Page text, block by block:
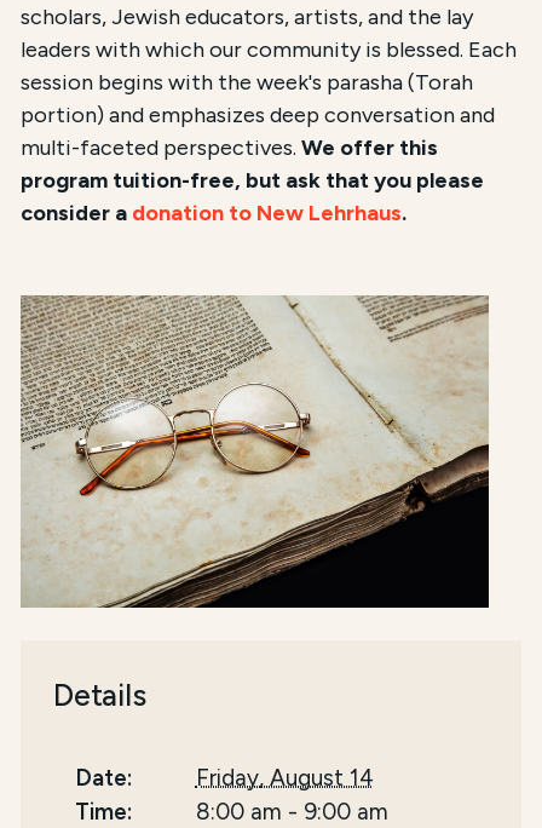
scholars, Jewish educators, artists, and the lay
leaders with which our community is blessed. Each
session begins with the week's parasha (Torah
portion) and emphasizes deep conversation and
multi-faceted perspectives.We offer this
program tuition-free, but ask that you please
consider a donation to New Lehrhaus.
Details
Date:
Friday, August 14
Time:
8:00 am - 9:00 am